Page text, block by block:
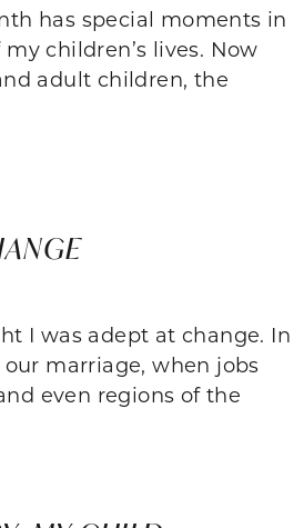
has special moments in
children’s lives. Now
adult children, the
I was adept at change. In
marriage, when jobs
even regions of the